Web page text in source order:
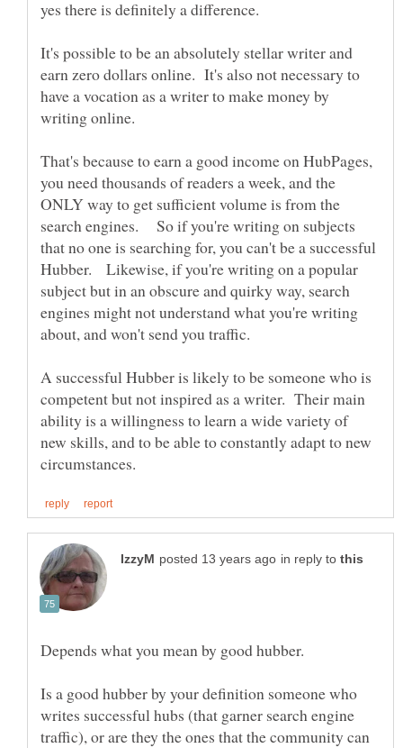
It's possible to be an absolutely stellar writer and
earn zero dollars online. It's also not necessary to
have a vocation as a writer to make money by
writing online.
That's because to earn a good income on HubPages,
you need thousands of readers a week, and the
ONLY way to get sufficient volume is from the
search engines. So if you're writing on subjects
that no one is searching for, you can't be a successful
Hubber. Likewise, if you're writing on a popular
subject but in an obscure and quirky way, search
engines might not understand what you're writing
A successful Hubber is likely to be someone who is
competent but not inspired as a writer. Their main
ability is a willingness to learn a wide variety of
new skills, and to be able to constantly adapt to new
in reply to
Is a good hubber by your definition someone who
writes successful hubs (that garner search engine
traffic), or are they the ones that the community can